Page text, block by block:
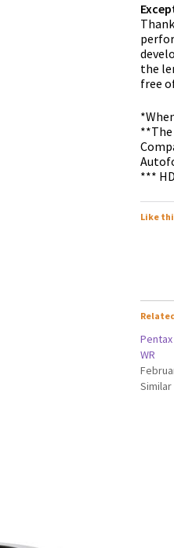
the
free
***
Like
Pentax
WR